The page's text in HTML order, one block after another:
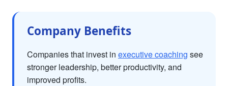
Company Benefits
Companies that invest in executive coaching see
stronger leadership, better productivity, and
improved profits.